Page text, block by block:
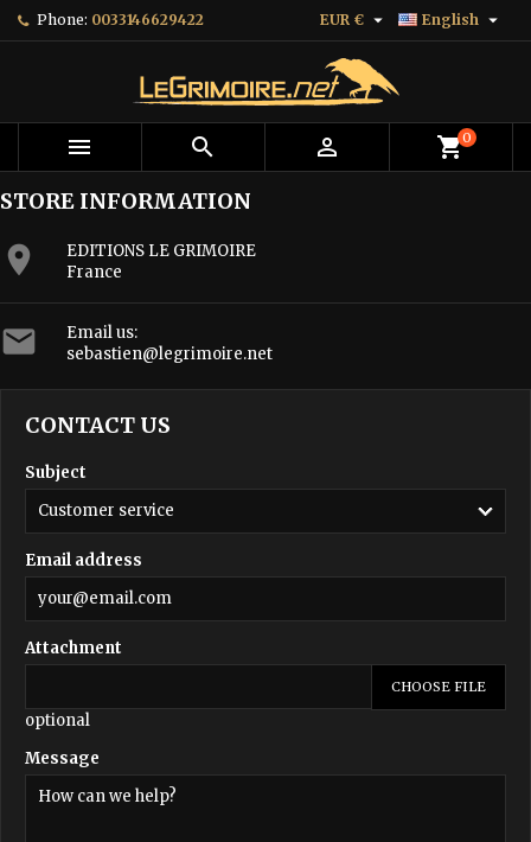
Phone: 0033146629422 English 
EUR € 
   shopping_cart0
STORE INFORMATION

EDITIONS LE GRIMOIRE
France

Email us:
sebastien@legrimoire.net
CONTACT US
Subject
Email address
Attachment
CHOOSE FILE
optional
Message